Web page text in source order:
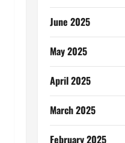
June 2025
May 2025
April 2025
March 2025
February 2025